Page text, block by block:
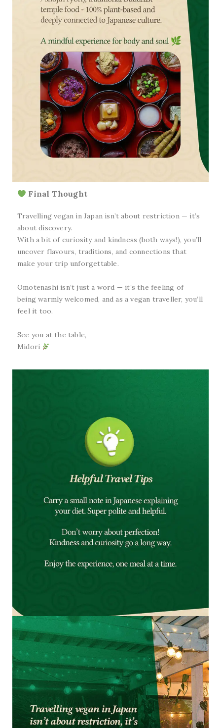
Final Thought
Travelling vegan in Japan isn’t about restriction — it’s
about discovery.
With a bit of curiosity and kindness (both ways!), you’ll
uncover flavours, traditions, and connections that
make your trip unforgettable.
Omotenashi isn’t just a word — it’s the feeling of
being warmly welcomed, and as a vegan traveller, you’ll
feel it too.
See you at the table,
Midori